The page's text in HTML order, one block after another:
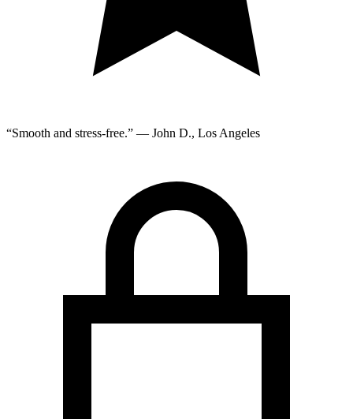
“Smooth and stress-free.” — John D., Los Angeles